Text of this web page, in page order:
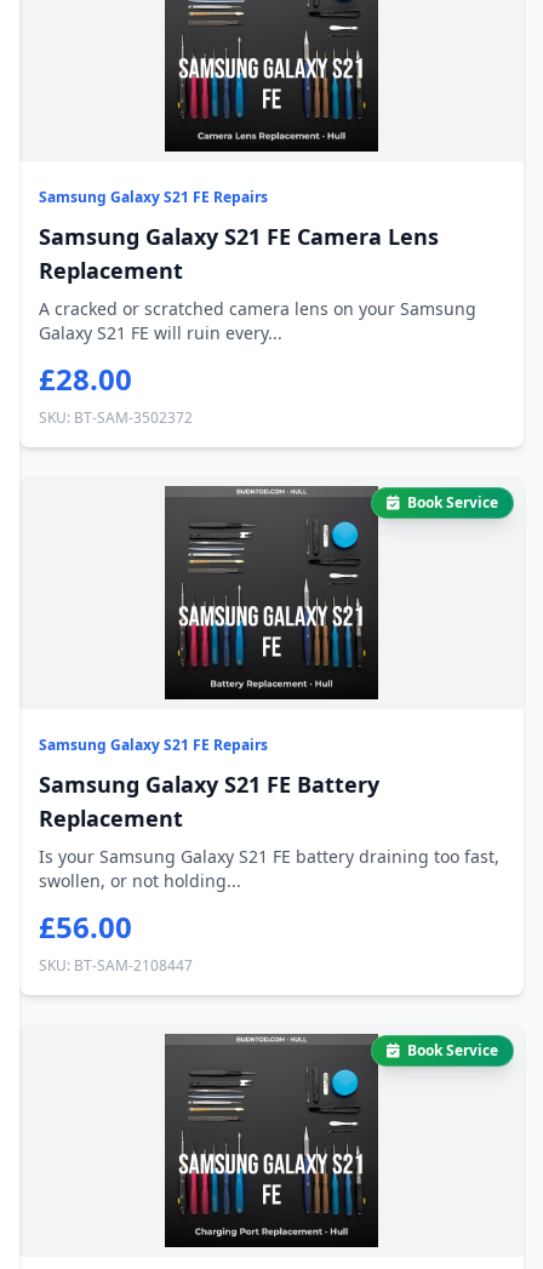
Samsung Galaxy S21 FE Repairs
Samsung Galaxy S21 FE Camera Lens
Replacement
A cracked or scratched camera lens on your Samsung
Galaxy S21 FE will ruin every...
£28.00
SKU: BT-SAM-3502372
Book Service
Samsung Galaxy S21 FE Repairs
Samsung Galaxy S21 FE Battery
Replacement
Is your Samsung Galaxy S21 FE battery draining too fast,
swollen, or not holding...
£56.00
SKU: BT-SAM-2108447
Book Service